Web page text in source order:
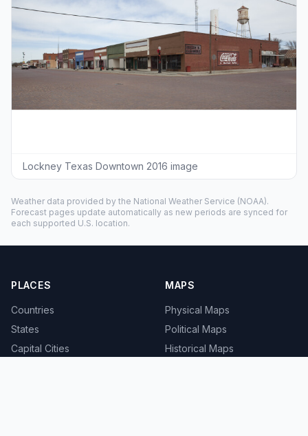
Lockney Texas Downtown 2016 image
Weather data provided by the National Weather Service (NOAA).
Forecast pages update automatically as new periods are synced for
each supported U.S. location.
PLACES
Countries
States
Capital Cities
MAPS
Physical Maps
Political Maps
Historical Maps